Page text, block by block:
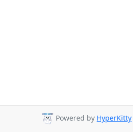
Powered by HyperKitty